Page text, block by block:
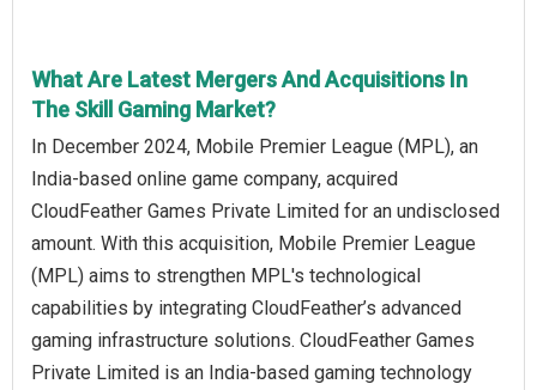
What Are Latest Mergers And Acquisitions In
The Skill Gaming Market?
In December 2024, Mobile Premier League (MPL), an
India-based online game company, acquired
CloudFeather Games Private Limited for an undisclosed
amount. With this acquisition, Mobile Premier League
(MPL) aims to strengthen MPL's technological
capabilities by integrating CloudFeather’s advanced
gaming infrastructure solutions. CloudFeather Games
Private Limited is an India-based gaming technology